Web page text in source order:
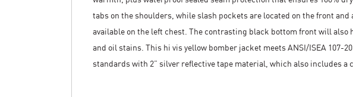
tabs on the shoulders, while slash pockets are located on the front and
available on the left chest. The contrasting black bottom front will also
and oil stains. This hi vis yellow bomber jacket meets ANSI/ISEA 107-
standards with 2” silver reflective tape material, which also includes a